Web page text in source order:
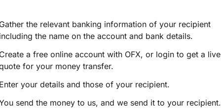
the relevant banking information of your recipient
the name on the account and bank details.
a free online account with OFX, or login to get a live
for your money transfer.
your details and those of your recipient.
send the money to us, and we send it to your recipient.